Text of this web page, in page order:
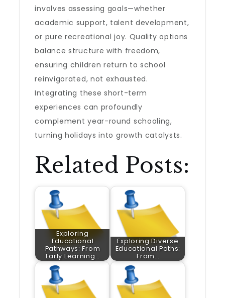
involves assessing goals—whether
academic support, talent development,
or pure recreational joy. Quality options
balance structure with freedom,
ensuring children return to school
reinvigorated, not exhausted.
Integrating these short-term
experiences can profoundly
complement year-round schooling,
turning holidays into growth catalysts.
Related Posts:
Exploring
Educational
Pathways: From
Early Learning…
Exploring Diverse
Educational Paths:
From…